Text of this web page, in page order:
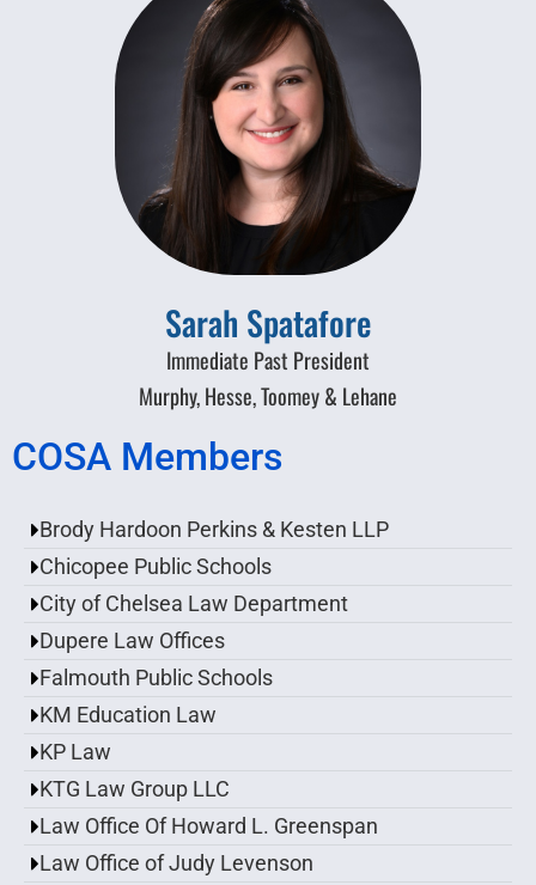
Sarah Spatafore
Immediate Past President
Murphy, Hesse, Toomey & Lehane
COSA Members
Brody Hardoon Perkins & Kesten LLP
Chicopee Public Schools
City of Chelsea Law Department
Dupere Law Offices
Falmouth Public Schools
KM Education Law
KP Law
KTG Law Group LLC
Law Office Of Howard L. Greenspan
Law Office of Judy Levenson